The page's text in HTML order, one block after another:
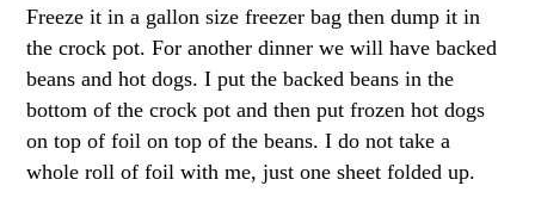
Freeze it in a gallon size freezer bag then dump it in
the crock pot. For another dinner we will have backed
beans and hot dogs. I put the backed beans in the
bottom of the crock pot and then put frozen hot dogs
on top of foil on top of the beans. I do not take a
whole roll of foil with me, just one sheet folded up.